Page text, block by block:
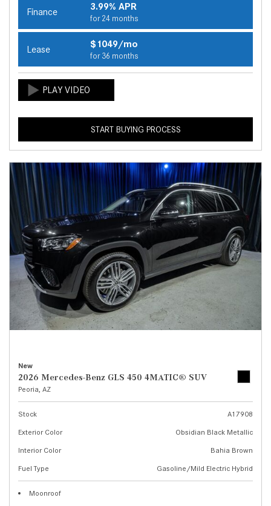
Finance 3.99% APR
for 24 months
Lease $1049/mo
for 36 months
START BUYING PROCESS
New
2026 Mercedes-Benz GLS 450 4MATIC® SUV
Peoria, AZ
Stock
A17908
Exterior Color
Obsidian Black Metallic
Interior Color
Bahia Brown
Fuel Type
Gasoline/Mild Electric Hybrid
Moonroof